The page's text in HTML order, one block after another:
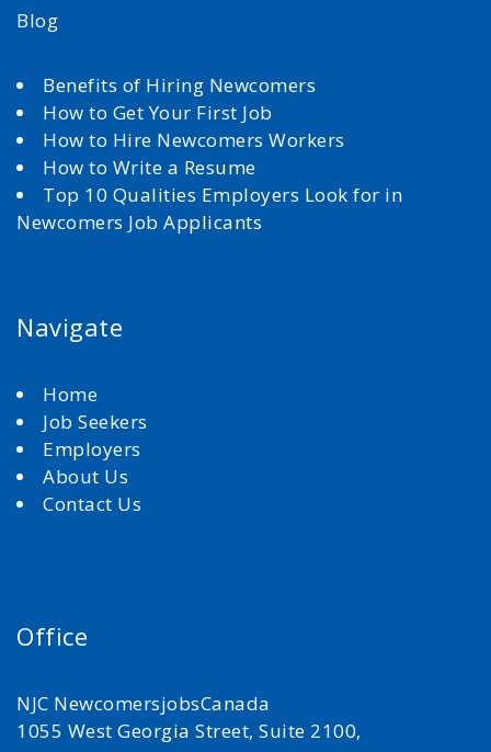
Blog
Benefits of Hiring Newcomers
How to Get Your First Job
How to Hire Newcomers Workers
How to Write a Resume
Top 10 Qualities Employers Look for in
Newcomers Job Applicants
Navigate
Home
Job Seekers
Employers
About Us
Contact Us
Office
NJC NewcomersjobsCanada
1055 West Georgia Street, Suite 2100,